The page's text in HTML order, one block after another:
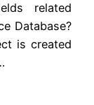
related
Database?
is created